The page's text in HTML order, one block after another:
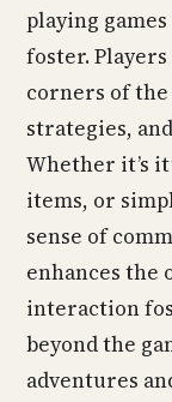
playing
foster.
corners of
strategies,
Whether it’s
items, or
sense of
enhances the
interaction
beyond the
adventures